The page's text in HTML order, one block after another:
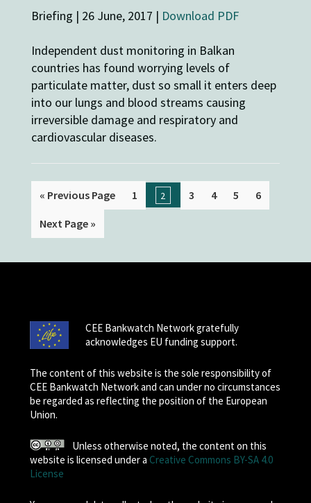
Briefing | 26 June, 2017 | Download PDF
Independent dust monitoring in Balkan
countries has found worrying levels of
particulate matter, dust so small it enters deep
into our lungs and blood streams causing
irreversible damage and respiratory and
cardiovascular diseases.
« Previous Page 1 2 3 4 5 6
Next Page »
CEE Bankwatch Network gratefully
acknowledges EU funding support.
The content of this website is the sole responsibility of
CEE Bankwatch Network and can under no circumstances
be regarded as reflecting the position of the European
Union.
Unless otherwise noted, the content on this
website is licensed under a Creative Commons BY-SA 4.0
License